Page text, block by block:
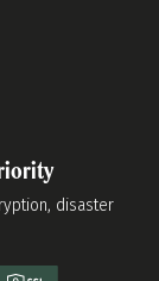
disaster